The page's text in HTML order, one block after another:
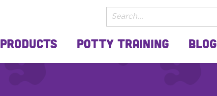
Products Potty Training Blog